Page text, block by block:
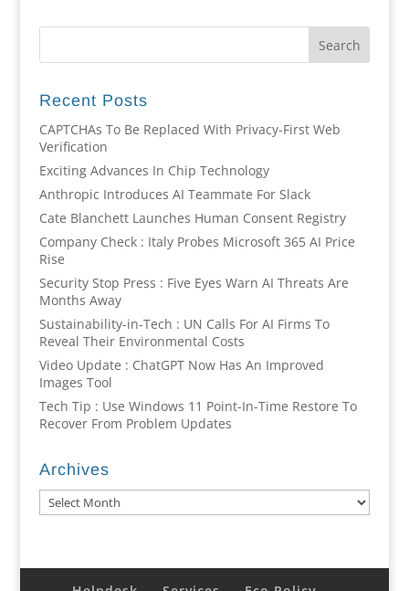
Recent Posts
CAPTCHAs To Be Replaced With Privacy-First Web
Verification
Exciting Advances In Chip Technology
Anthropic Introduces AI Teammate For Slack
Cate Blanchett Launches Human Consent Registry
Company Check : Italy Probes Microsoft 365 AI Price
Rise
Security Stop Press : Five Eyes Warn AI Threats Are
Months Away
Sustainability-in-Tech : UN Calls For AI Firms To
Reveal Their Environmental Costs
Video Update : ChatGPT Now Has An Improved
Images Tool
Tech Tip : Use Windows 11 Point-In-Time Restore To
Recover From Problem Updates
Archives
Archives